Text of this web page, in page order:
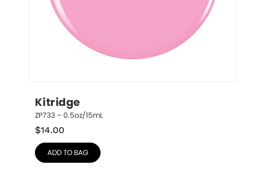
Kitridge
ZP733 – 0.5oz/15mL
$14.00
ADD TO BAG